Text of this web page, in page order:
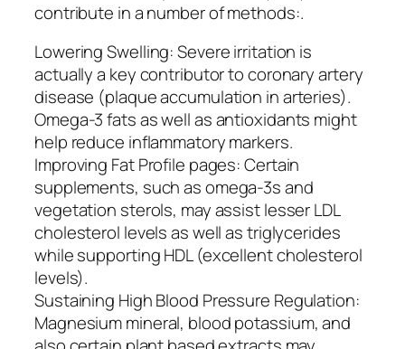
contribute in a number of methods:.
Lowering Swelling: Severe irritation is
actually a key contributor to coronary artery
disease (plaque accumulation in arteries).
Omega-3 fats as well as antioxidants might
help reduce inflammatory markers.
Improving Fat Profile pages: Certain
supplements, such as omega-3s and
vegetation sterols, may assist lesser LDL
cholesterol levels as well as triglycerides
while supporting HDL (excellent cholesterol
levels).
Sustaining High Blood Pressure Regulation:
Magnesium mineral, blood potassium, and